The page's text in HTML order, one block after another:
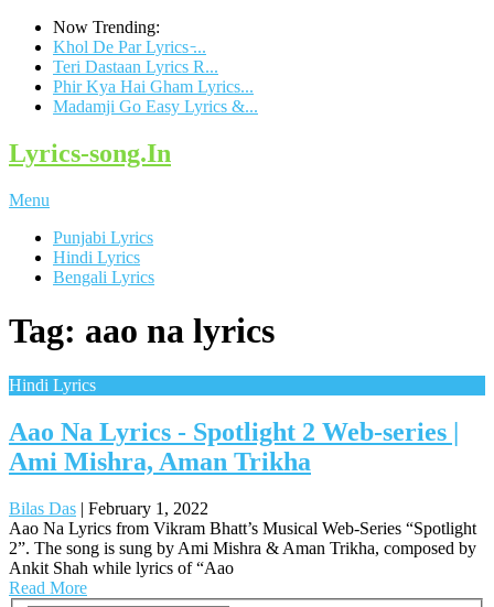
Now Trending:
Khol De Par Lyrics ̵...
Teri Dastaan Lyrics R...
Phir Kya Hai Gham Lyrics...
Madamji Go Easy Lyrics &...
Lyrics-song.In
Menu
Punjabi Lyrics
Hindi Lyrics
Bengali Lyrics
Tag: aao na lyrics
Hindi Lyrics
Aao Na Lyrics - Spotlight 2 Web-series |
Ami Mishra, Aman Trikha
Bilas Das | February 1, 2022
Aao Na Lyrics from Vikram Bhatt’s Musical Web-Series “Spotlight
2”. The song is sung by Ami Mishra & Aman Trikha, composed by
Ankit Shah while lyrics of “Aao
Read More